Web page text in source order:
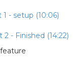
- setup (10:06)
- Finished (14:22)